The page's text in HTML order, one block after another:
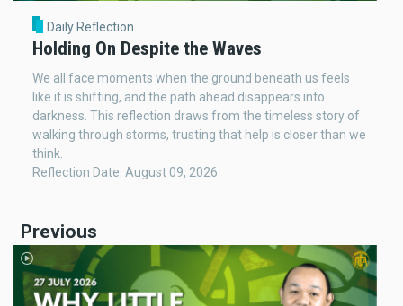
Daily Reflection
Holding On Despite the Waves
We all face moments when the ground beneath us feels
like it is shifting, and the path ahead disappears into
darkness. This reflection draws from the timeless story of
walking through storms, trusting that help is closer than we
think.
Reflection Date: August 09, 2026
Previous